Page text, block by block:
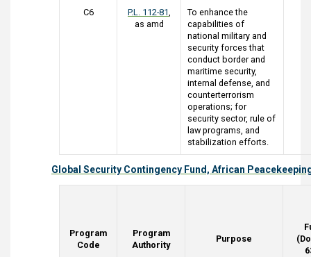
C6 P.L. 112-81,
as amd
To enhance the
capabilities of
national military and
security forces that
conduct border and
maritime security,
internal defense, and
counterterrorism
operations; for
security sector, rule of
law programs, and
stabilization efforts.
Global Security Contingency Fund, African
Program
Code
Program
Authority
Purpose